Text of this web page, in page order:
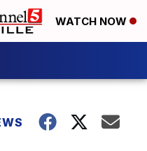
WATCH NOW